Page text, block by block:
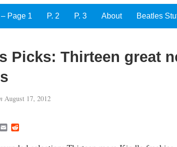
Page 1 P. 2 P. 3 About Beatles
Picks: Thirteen great
August 17, 2012
E R
d